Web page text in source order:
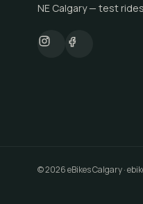
NE Calgary — test
©2026eBikes Calgary·